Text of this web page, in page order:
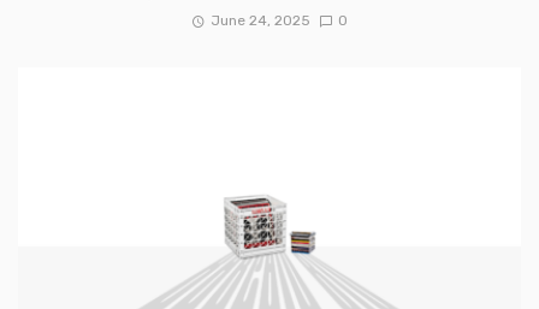
June 24, 2025 0